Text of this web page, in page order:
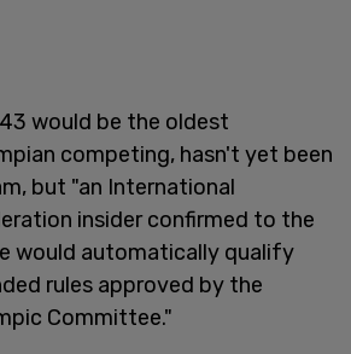
would be the oldest
competing, hasn't yet been
but "an International
insider confirmed to the
would automatically qualify
rules approved by the
Committee."